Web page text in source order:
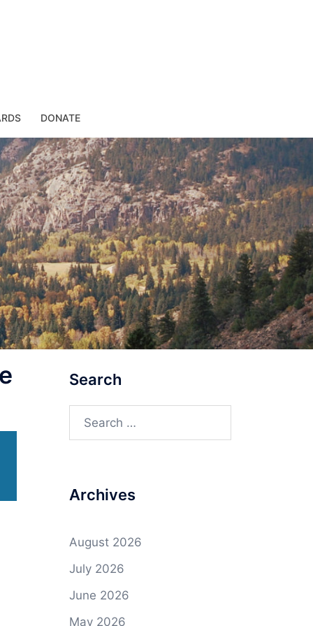
DONATE
Search
Search
Archives
August 2026
July 2026
June 2026
May 2026